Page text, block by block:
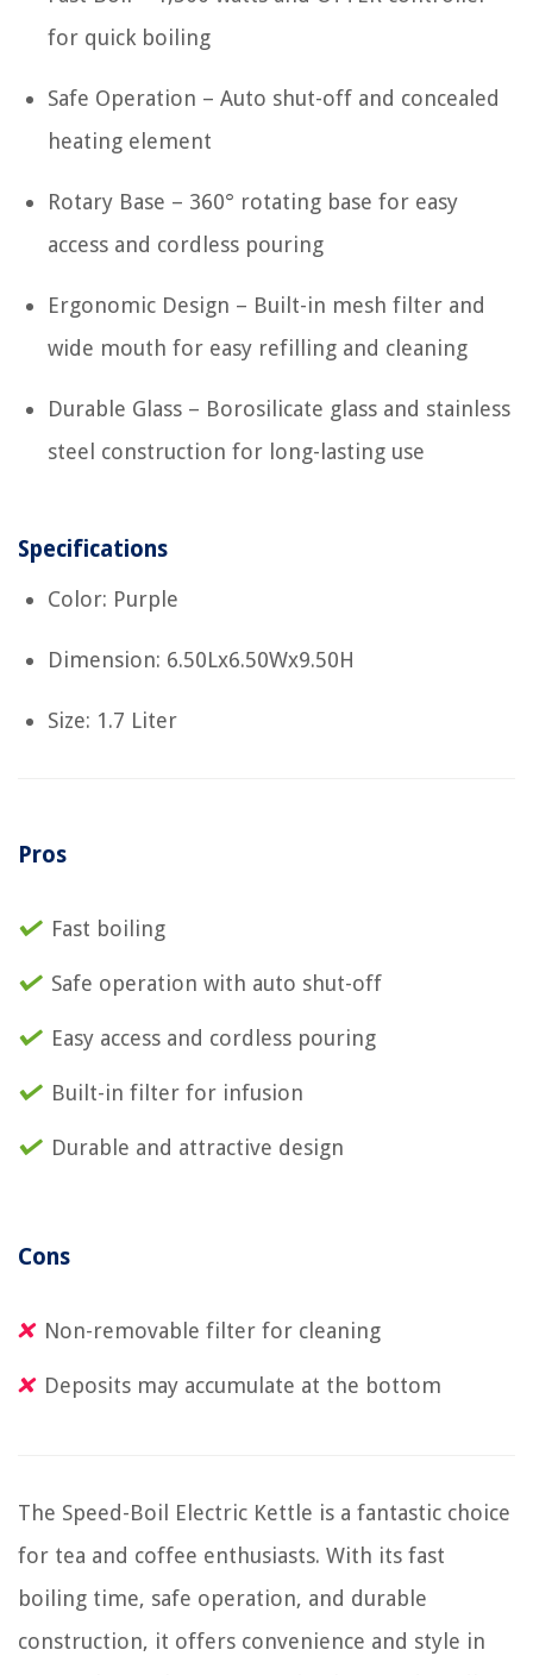
for quick boiling
Safe Operation – Auto shut-off and concealed
heating element
Rotary Base – 360° rotating base for easy
access and cordless pouring
Ergonomic Design – Built-in mesh filter and
wide mouth for easy refilling and cleaning
Durable Glass – Borosilicate glass and stainless
steel construction for long-lasting use
Specifications
Color: Purple
Dimension: 6.50Lx6.50Wx9.50H
Size: 1.7 Liter
Pros
Fast boiling
Safe operation with auto shut-off
Easy access and cordless pouring
Built-in filter for infusion
Durable and attractive design
Cons
Non-removable filter for cleaning
Deposits may accumulate at the bottom
The Speed-Boil Electric Kettle is a fantastic choice
for tea and coffee enthusiasts. With its fast
boiling time, safe operation, and durable
construction, it offers convenience and style in